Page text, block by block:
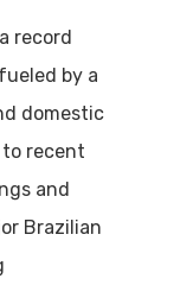
record
by a
domestic
recent
and
Brazilian